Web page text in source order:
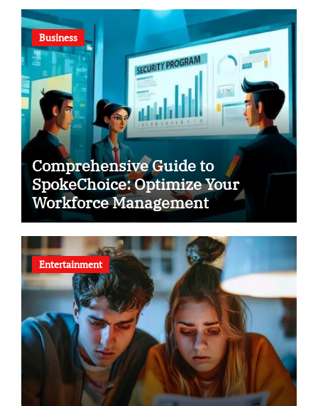
Business
Comprehensive Guide to
SpokeChoice: Optimize Your
Workforce Management
Entertainment